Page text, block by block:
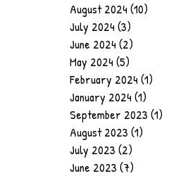
August 2024 (10)
July 2024 (3)
June 2024 (2)
May 2024 (5)
February 2024 (1)
January 2024 (1)
September 2023 (1)
August 2023 (1)
July 2023 (2)
June 2023 (7)